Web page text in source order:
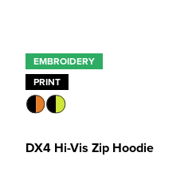
EMBROIDERY
PRINT
DX4 Hi-Vis Zip Hoodie